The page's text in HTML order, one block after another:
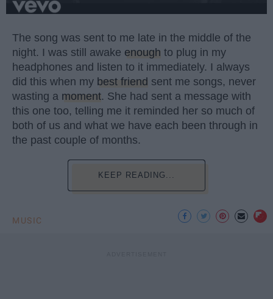
The song was sent to me late in the middle of the
night. I was still awake enough to plug in my
headphones and listen to it immediately. I always
did this when my best friend sent me songs, never
wasting a moment. She had sent a message with
this one too, telling me it reminded her so much of
both of us and what we have each been through in
the past couple of months.
KEEP READING...
MUSIC